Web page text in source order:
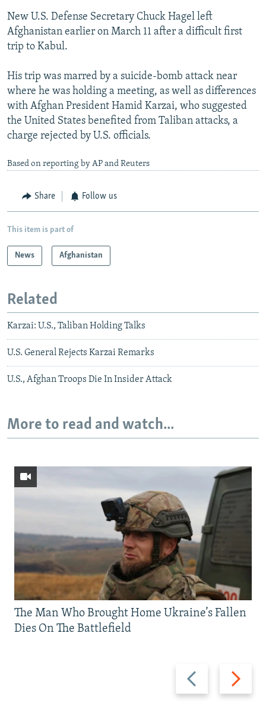
New U.S. Defense Secretary Chuck Hagel left
Afghanistan earlier on March 11 after a difficult first
trip to Kabul.
His trip was marred by a suicide-bomb attack near
where he was holding a meeting, as well as differences
with Afghan President Hamid Karzai, who suggested
the United States benefited from Taliban attacks, a
charge rejected by U.S. officials.
Based on reporting by AP and Reuters
Share Follow us
This item is part of
News Afghanistan
Related
Karzai: U.S., Taliban Holding Talks
U.S. General Rejects Karzai Remarks
U.S., Afghan Troops Die In Insider Attack
More to read and watch...
Previous
slide
Next
slide
The Man Who Brought Home Ukraine’s Fallen
Dies On The Battlefield